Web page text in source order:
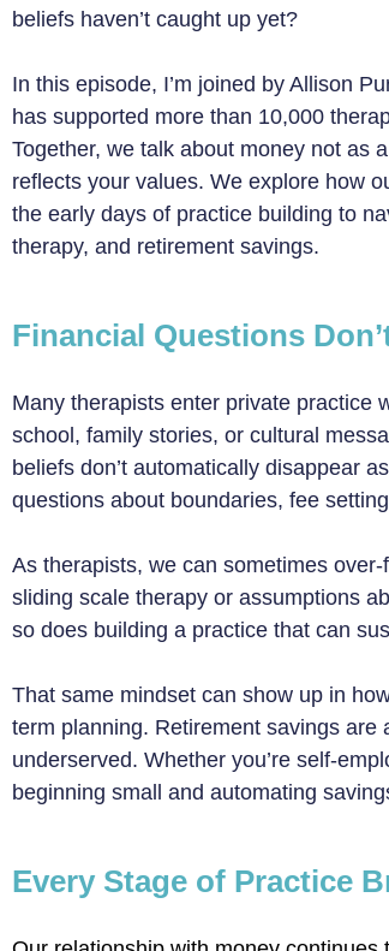
beliefs haven’t caught up yet?
In this episode, I’m joined by Allison
has supported more than 10,000
Together, we talk about money not as
reflects your values. We explore how
the early days of practice building to
therapy, and retirement savings.
Financial Questions
Many therapists enter private practice
school, family stories, or cultural
beliefs don’t automatically disappear
questions about boundaries, fee
As therapists, we can sometimes
sliding scale therapy or assumptions
so does building a practice that can
That same mindset can show up in
term planning. Retirement savings
underserved. Whether you’re self-
beginning small and automating
Every Stage of Practice